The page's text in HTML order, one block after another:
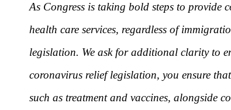
As Congress is taking bold steps to provide
health care services, regardless of
legislation. We ask for additional clarity to
coronavirus relief legislation, you ensure
such as treatment and vaccines, alongside